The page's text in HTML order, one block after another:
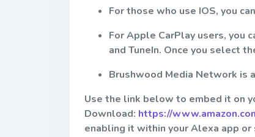
For those who use IOS, you
For Apple CarPlay users, you
and TuneIn. Once you select
Brushwood Media Network
Use the link below to embed it on
Download: https://
enabling it within your Alexa app